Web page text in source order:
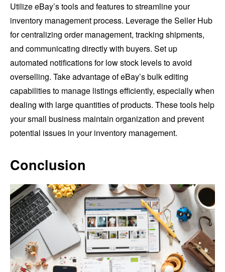
Utilize eBay’s tools and features to streamline your
inventory management process. Leverage the Seller Hub
for centralizing order management, tracking shipments,
and communicating directly with buyers. Set up
automated notifications for low stock levels to avoid
overselling. Take advantage of eBay’s bulk editing
capabilities to manage listings efficiently, especially when
dealing with large quantities of products. These tools help
your small business maintain organization and prevent
potential issues in your inventory management.
Conclusion